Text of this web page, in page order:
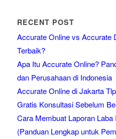
RECENT POST
Accurate Online vs Accurate
Terbaik?
Apa Itu Accurate Online?
dan Perusahaan di Indonesia
Accurate Online di Jakarta
Gratis Konsultasi Sebelum
Cara Membuat Laporan
(Panduan Lengkap untuk